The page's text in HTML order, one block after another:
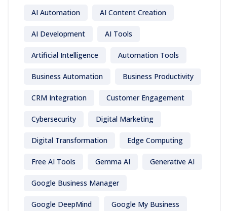
AI Automation AI Content Creation
AI Development AI Tools
Artificial Intelligence Automation Tools
Business Automation Business Productivity
CRM Integration Customer Engagement
Cybersecurity Digital Marketing
Digital Transformation Edge Computing
Free AI Tools Gemma AI Generative AI
Google Business Manager
Google DeepMind Google My Business